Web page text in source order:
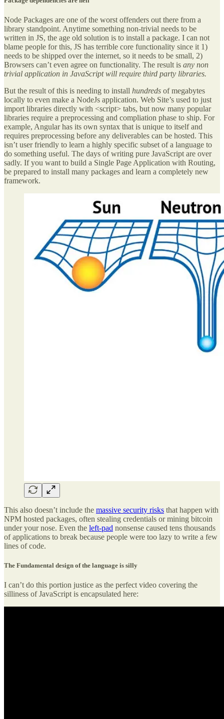
Node Packages are one of the worst offenders out there from a
library standpoint. Anytime something non-trivial needs to be
written in JS, the age old solution is to install a package. I can not
blame people for this, JS has terrible core functionality since it 1)
needs to be shipped over the internet, so it needs to be small, 2)
Browsers can’t even agree on functionality. The result is any non
trivial application in JavaScript will require third party libraries.
But the result of this is needing to install hundreds of megabytes
locally to even make a NodeJs application. Web Site’s used to just
import libraries directly with <script> tabs, but now many popular
libraries require a preprocessing and compliation phase to ship. For
example, Angular has its own syntax that is unique to itself and
requires preprocessing before any deliverables can be hosted. This
isn’t user friendly to learn a highly specific subset of a language to
do something useful. The days of writing pure JavaScript are over
sadly. If you want to build a Single Page Application with Routing,
be prepared to install many packages and learn a completely new
framework.
This also doesn’t include the massive security risks that happen with
NPM hosted packages, often stealing credentials or mining bitcoin
under your nose. Even the left-pad nonsense caused tens thousands
of applications to break because people were too lazy to write a few
lines of code.
The Fundamental design of the language is silly
I can’t do this portion justice as the perfect video covering the
silliness of JavaScript is encapsulated here: